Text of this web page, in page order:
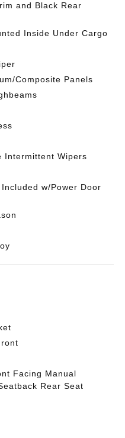
and Black Rear
Inside Under Cargo
Composite Panels
Intermittent Wipers
w/Power Door
Facing Manual
Rear Seat